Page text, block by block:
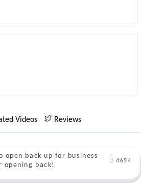
Videos Reviews
open back up for business
opening back!
4654